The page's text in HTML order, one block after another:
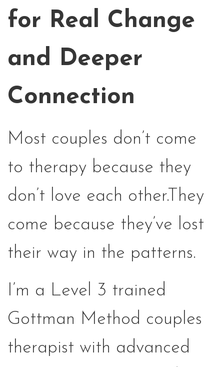
for Real Change
and Deeper
Connection
Most couples don’t come
to therapy because they
don’t love each other.They
come because they’ve lost
their way in the patterns.
I’m a Level 3 trained
Gottman Method couples
therapist with advanced